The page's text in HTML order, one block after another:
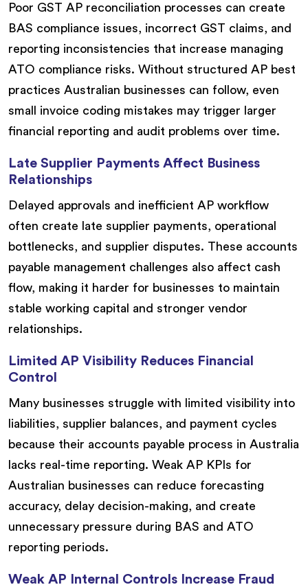
Poor GST AP reconciliation processes can create
BAS compliance issues, incorrect GST claims, and
reporting inconsistencies that increase managing
ATO compliance risks. Without structured AP best
practices Australian businesses can follow, even
small invoice coding mistakes may trigger larger
financial reporting and audit problems over time.
Late Supplier Payments Affect Business
Relationships
Delayed approvals and inefficient AP workflow
often create late supplier payments, operational
bottlenecks, and supplier disputes. These accounts
payable management challenges also affect cash
flow, making it harder for businesses to maintain
stable working capital and stronger vendor
relationships.
Limited AP Visibility Reduces Financial
Control
Many businesses struggle with limited visibility into
liabilities, supplier balances, and payment cycles
because their accounts payable process in Australia
lacks real-time reporting. Weak AP KPIs for
Australian businesses can reduce forecasting
accuracy, delay decision-making, and create
unnecessary pressure during BAS and ATO
reporting periods.
Weak AP Internal Controls Increase Fraud